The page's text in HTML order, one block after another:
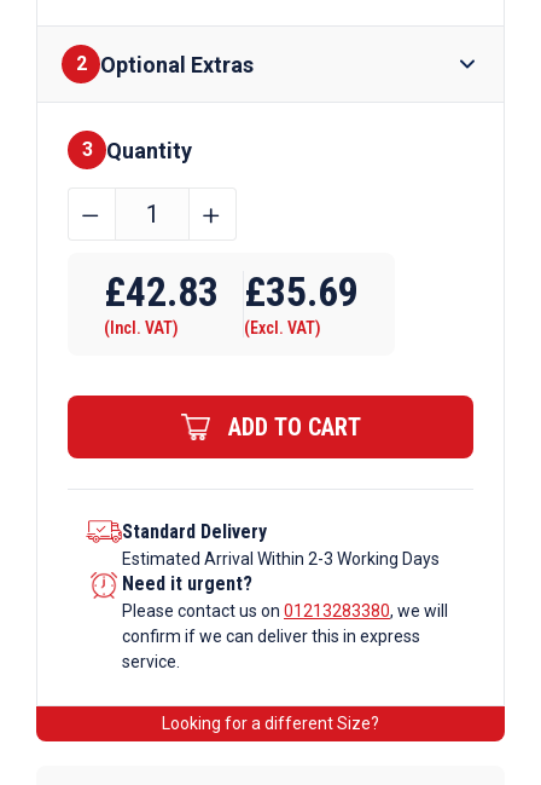
2 Optional Extras
Finishes
3 Quantity
44.45mm
Aluminium
Flat
quantity
﹣ ﹢
£42.83
(Incl. VAT)
£35.69
(Excl. VAT)
ADD TO CART
Standard Delivery
Estimated Arrival Within 2-3 Working Days
Need it urgent?
Please contact us on 01213283380, we will
confirm if we can deliver this in express
service.
Looking for a different Size?